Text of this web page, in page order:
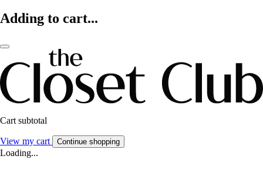
Adding to cart...
Cart subtotal
View my cart Continue shopping
Loading...